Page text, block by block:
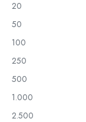
20
50
100
250
500
1.000
2.500